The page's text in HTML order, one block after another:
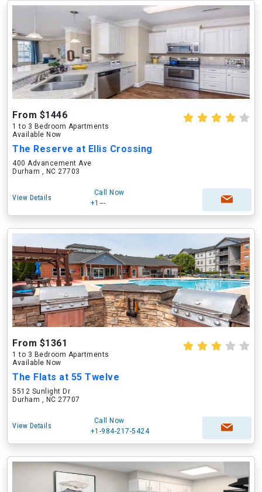
From $1446
1 to 3 Bedroom Apartments
Available Now
The Reserve at Ellis Crossing
400 Advancement Ave
Durham , NC 27703
View Details
Call Now
+1---
From $1361
1 to 3 Bedroom Apartments
Available Now
The Flats at 55 Twelve
5512 Sunlight Dr
Durham , NC 27707
View Details
Call Now
+1-984-217-5424